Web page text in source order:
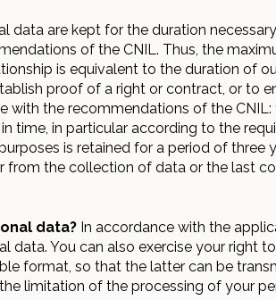
data are kept for the duration
of the CNIL. Thus, the
is equivalent to the duration of
proof of a right or contract, or to
with the recommendations of the
time, in particular according to the
is retained for a period of three
from the collection of data or the last
data? In accordance with the
data. You can also exercise your right
format, so that the latter can be
limitation of the processing of your